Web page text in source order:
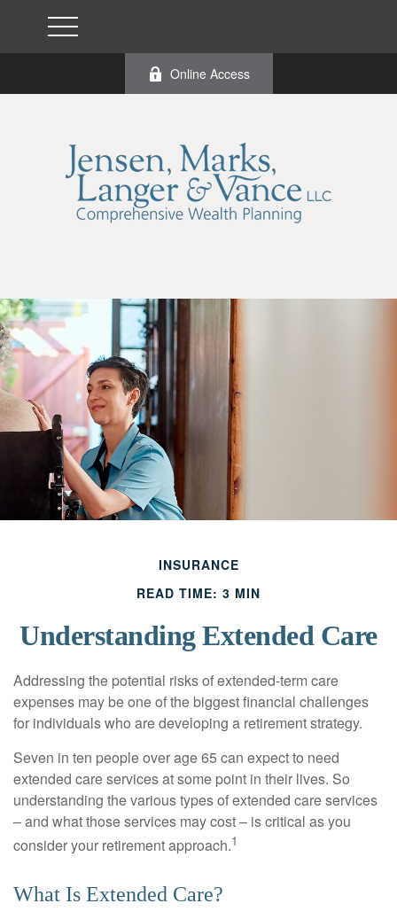
Online Access
INSURANCE
READ TIME: 3 MIN
Understanding Extended Care
Addressing the potential risks of extended-term care
expenses may be one of the biggest financial challenges
for individuals who are developing a retirement strategy.
Seven in ten people over age 65 can expect to need
extended care services at some point in their lives. So
understanding the various types of extended care services
– and what those services may cost – is critical as you
consider your retirement approach.1
What Is Extended Care?